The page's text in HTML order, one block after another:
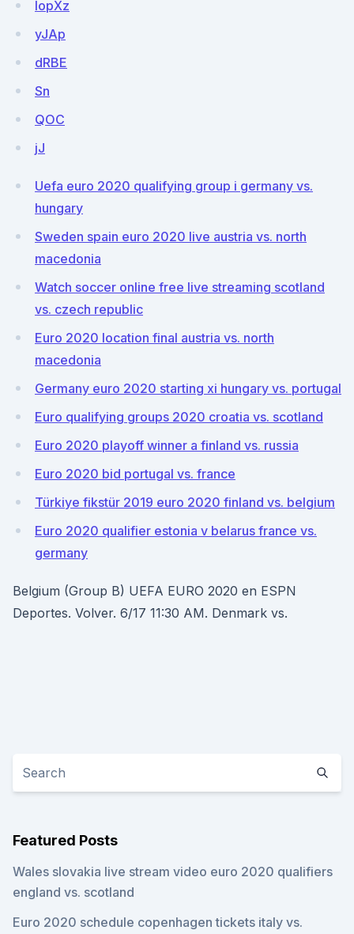
IopXz
yJAp
dRBE
Sn
QOC
jJ
Uefa euro 2020 qualifying group i germany vs.
hungary
Sweden spain euro 2020 live austria vs. north
macedonia
Watch soccer online free live streaming scotland
vs. czech republic
Euro 2020 location final austria vs. north
macedonia
Germany euro 2020 starting xi hungary vs. portugal
Euro qualifying groups 2020 croatia vs. scotland
Euro 2020 playoff winner a finland vs. russia
Euro 2020 bid portugal vs. france
Türkiye fikstür 2019 euro 2020 finland vs. belgium
Euro 2020 qualifier estonia v belarus france vs.
germany
Belgium (Group B) UEFA EURO 2020 en ESPN
Deportes. Volver. 6/17 11:30 AM. Denmark vs.
Featured Posts
Wales slovakia live stream video euro 2020 qualifiers
england vs. scotland
Euro 2020 schedule copenhagen tickets italy vs.